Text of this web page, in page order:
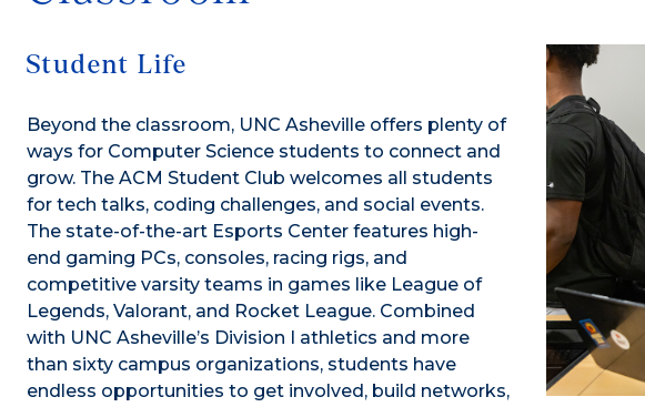
Student Life
Beyond the classroom, UNC Asheville offers plenty of
ways for Computer Science students to connect and
grow. The ACM Student Club welcomes all students
for tech talks, coding challenges, and social events.
The state-of-the-art Esports Center features high-
end gaming PCs, consoles, racing rigs, and
competitive varsity teams in games like League of
Legends, Valorant, and Rocket League. Combined
with UNC Asheville’s Division I athletics and more
than sixty campus organizations, students have
endless opportunities to get involved, build networks,